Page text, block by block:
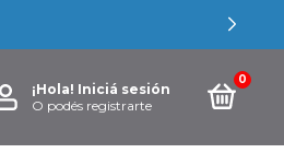
¡Hola! Iniciá sesión
O podés registrarte
0